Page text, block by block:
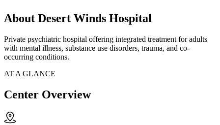
About Desert Winds Hospital
Private psychiatric hospital offering integrated treatment for adults
with mental illness, substance use disorders, trauma, and co-
occurring conditions.
AT A GLANCE
Center Overview